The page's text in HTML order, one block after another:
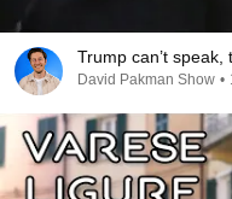
Trump can’t
David Pakman Show •